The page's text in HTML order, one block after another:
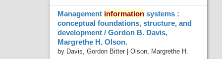
Management information systems :
conceptual foundations, structure, and
development /Gordon B. Davis,
Margrethe H. Olson.
by Davis, Gordon Bitter |Olson, Margrethe H.